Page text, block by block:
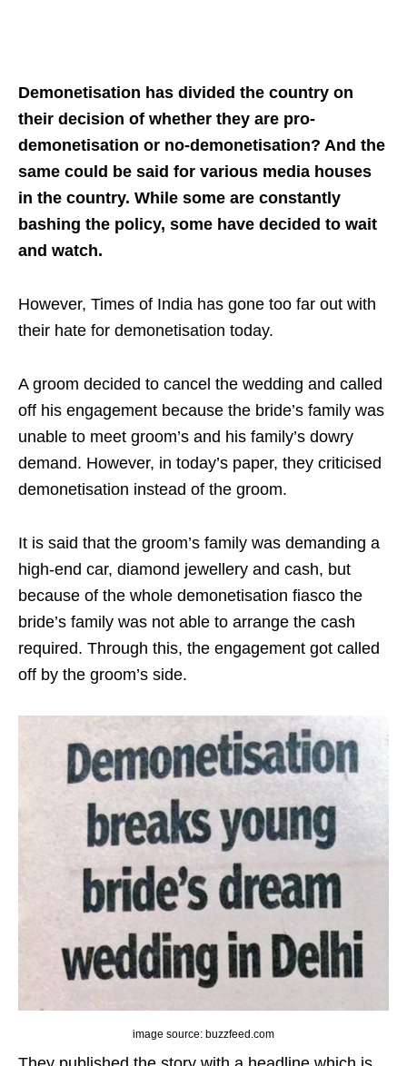
Demonetisation has divided the country on
their decision of whether they are pro-
demonetisation or no-demonetisation? And the
same could be said for various media houses
in the country. While some are constantly
bashing the policy, some have decided to wait
and watch.
However, Times of India has gone too far out with
their hate for demonetisation today.
A groom decided to cancel the wedding and called
off his engagement because the bride’s family was
unable to meet groom’s and his family’s dowry
demand. However, in today’s paper, they criticised
demonetisation instead of the groom.
It is said that the groom’s family was demanding a
high-end car, diamond jewellery and cash, but
because of the whole demonetisation fiasco the
bride’s family was not able to arrange the cash
required. Through this, the engagement got called
off by the groom’s side.
image source: buzzfeed.com